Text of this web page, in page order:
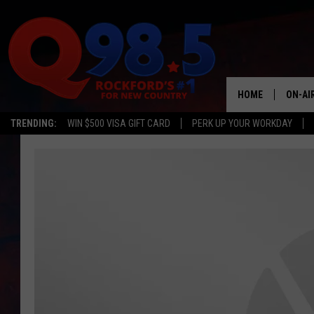
TRENDING: WIN $500 VISA GIFT CARD PERK UP YOUR WORKDAY
HOME ON-
SHOWS